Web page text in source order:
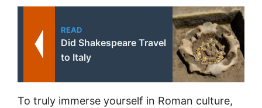
READ
Did Shakespeare Travel
to Italy
To truly immerse yourself in Roman culture,